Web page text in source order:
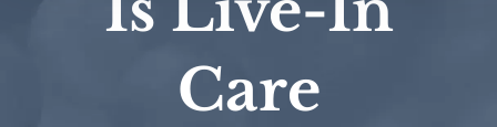
Care